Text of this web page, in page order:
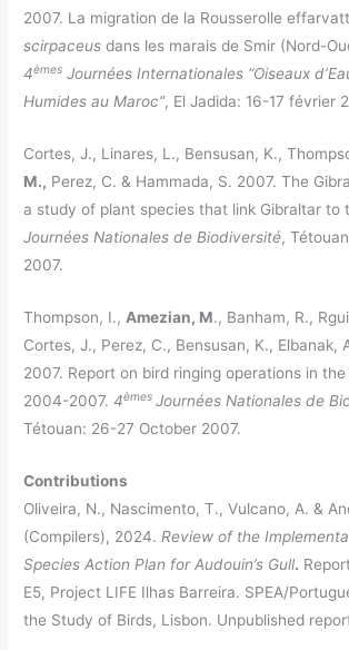
2007. La migration de la Rousserolle
scirpaceusdans les marais de Smir (Nord-
4èmes Journées Internationales “Oiseaux
Humides au Maroc”, El Jadida: 16-17 février
Cortes, J., Linares, L., Bensusan, K.,
M., Perez, C. & Hammada, S. 2007. The
a study of plant species that link Gibraltar to
Journées Nationales de Biodiversité,
2007.
Thompson, I., Amezian, M., Banham, R.,
Cortes, J., Perez, C., Bensusan, K., Elbanak,
2007. Report on bird ringing operations in
2004-2007.4èmes Journées Nationales de
Tétouan: 26-27 October 2007.
Contributions
Oliveira, N., Nascimento, T., Vulcano, A. &
(Compilers), 2024. Review of the
Species Action Plan for Audouin’s Gull.
E5, Project LIFE Ilhas Barreira. SPEA/
the Study of Birds, Lisbon. Unpublished